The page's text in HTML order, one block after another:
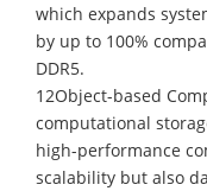
which expands
by up to 100%
DDR5.
12Object-based
computational
high-performance
scalability but also